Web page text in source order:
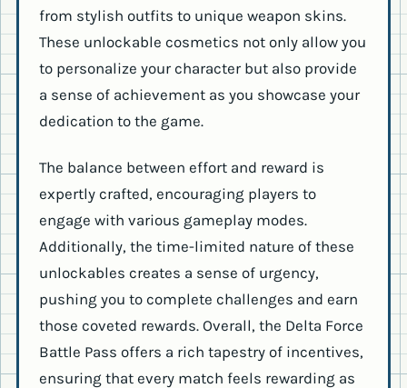
from stylish outfits to unique weapon skins.
These unlockable cosmetics not only allow you
to personalize your character but also provide
a sense of achievement as you showcase your
dedication to the game.
The balance between effort and reward is
expertly crafted, encouraging players to
engage with various gameplay modes.
Additionally, the time-limited nature of these
unlockables creates a sense of urgency,
pushing you to complete challenges and earn
those coveted rewards. Overall, the Delta Force
Battle Pass offers a rich tapestry of incentives,
ensuring that every match feels rewarding as